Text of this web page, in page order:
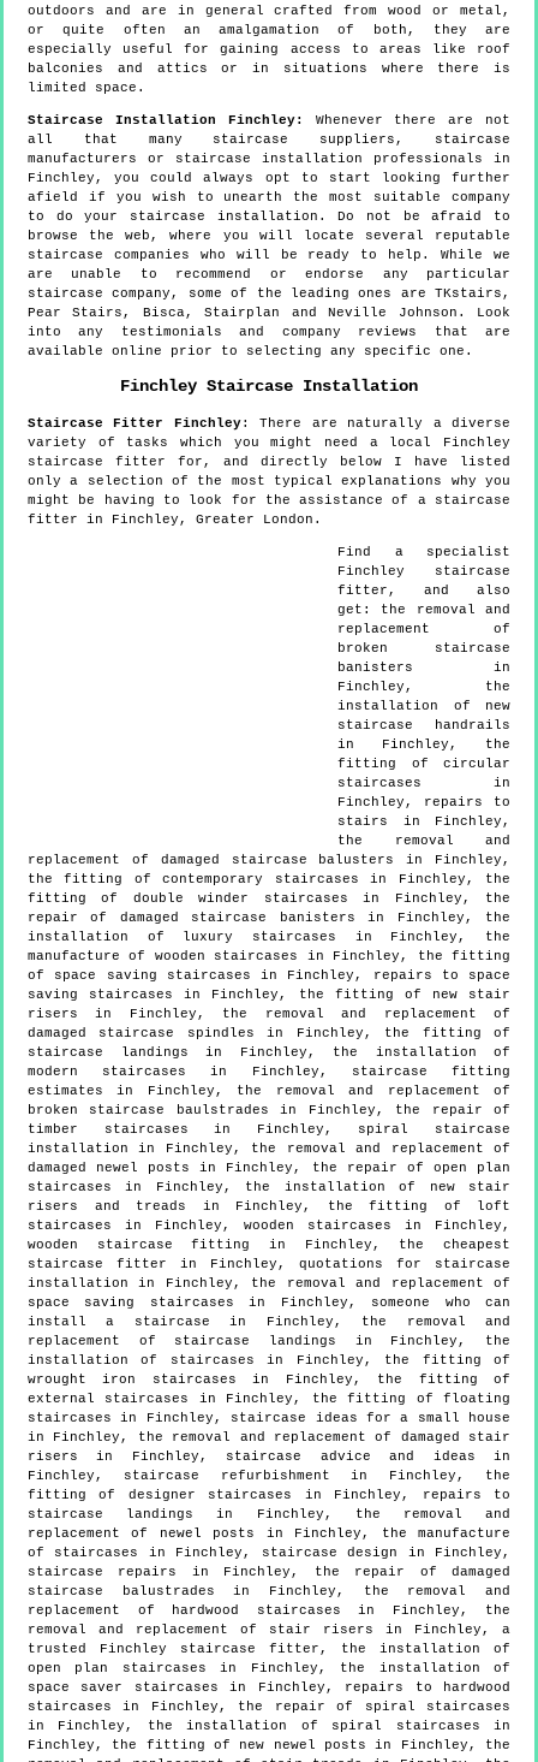
outdoors and are in general crafted from wood or metal,
or quite often an amalgamation of both, they are
especially useful for gaining access to areas like roof
balconies and attics or in situations where there is
limited space.
Staircase Installation Finchley:
Whenever there are not
all that many staircase suppliers, staircase
manufacturers or staircase installation professionals in
Finchley, you could always opt to start looking further
afield if you wish to unearth the most suitable company
to do your staircase installation. Do not be afraid to
browse the web, where you will locate several reputable
staircase companies who will be ready to help. While we
are unable to recommend or endorse any particular
staircase company, some of the leading ones are TKstairs,
Pear Stairs, Bisca, Stairplan and Neville Johnson. Look
into any testimonials and company reviews that are
available online prior to selecting any specific one.
Finchley Staircase Installation
Staircase Fitter Finchley:There are naturally a diverse
variety of tasks which you might need a local Finchley
staircase fitter for, and directly below I have listed
only a selection of the most typical explanations why you
might be having to look for the assistance of a staircase
fitter in Finchley, Greater London.
Find a specialist
Finchley staircase
fitter, and also
get: the removal and
replacement of
broken staircase
banisters in
Finchley, the
installation of new
staircase handrails
in Finchley, the
fitting of circular
staircases in
Finchley, repairs to
stairs in Finchley,
the removal and
replacement of damaged staircase balusters in Finchley,
the fitting of contemporary staircases in Finchley, the
fitting of double winder staircases in Finchley, the
repair of damaged staircase banisters in Finchley, the
installation of luxury staircases in Finchley, the
manufacture of wooden staircases in Finchley, the fitting
of space saving staircases in Finchley, repairs to space
saving staircases in Finchley, the fitting of new stair
risers in Finchley, the removal and replacement of
damaged staircase spindles in Finchley, the fitting of
staircase landings in Finchley, the installation of
modern staircases in Finchley, staircase fitting
estimates in Finchley, the removal and replacement of
broken staircase baulstrades in Finchley, the repair of
timber staircases in Finchley, spiral staircase
installation in Finchley, the removal and replacement of
damaged newel posts in Finchley, the repair of open plan
staircases in Finchley, the installation of new stair
risers and treads in Finchley, the fitting of loft
staircases in Finchley, wooden staircases in Finchley,
wooden staircase fitting in Finchley, the cheapest
staircase fitter in Finchley, quotations for staircase
installation in Finchley, the removal and replacement of
space saving staircases in Finchley, someone who can
install a staircase in Finchley, the removal and
replacement of staircase landings in Finchley, the
installation of staircases in Finchley, the fitting of
wrought iron staircases in Finchley, the fitting of
external staircases in Finchley, the fitting of floating
staircases in Finchley, staircase ideas for a small house
in Finchley, the removal and replacement of damaged stair
risers in Finchley, staircase advice and ideas in
Finchley, staircase refurbishment in Finchley, the
fitting of designer staircases in Finchley, repairs to
staircase landings in Finchley, the removal and
replacement of newel posts in Finchley, the manufacture
of staircases in Finchley, staircase design in Finchley,
staircase repairs in Finchley, the repair of damaged
staircase balustrades in Finchley, the removal and
replacement of hardwood staircases in Finchley, the
removal and replacement of stair risers in Finchley, a
trusted Finchley staircase fitter, the installation of
open plan staircases in Finchley, the installation of
space saver staircases in Finchley, repairs to hardwood
staircases in Finchley, the repair of spiral staircases
in Finchley, the installation of spiral staircases in
Finchley, the fitting of new newel posts in Finchley, the